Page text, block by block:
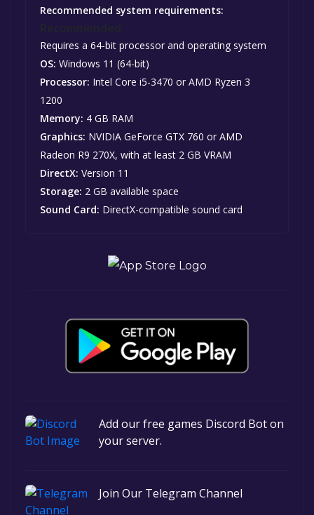
Recommended system requirements:
Requires a 64-bit processor and operating system
OS: Windows 11 (64-bit)
Processor: Intel Core i5-3470 or AMD Ryzen 3
1200
Memory: 4 GB RAM
Graphics: NVIDIA GeForce GTX 760 or AMD
Radeon R9 270X, with at least 2 GB VRAM
DirectX: Version 11
Storage: 2 GB available space
Sound Card: DirectX-compatible sound card
Add our free games Discord Bot on
your server.
Join Our Telegram Channel